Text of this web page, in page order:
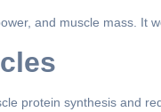
and muscle mass. It
protein synthesis and